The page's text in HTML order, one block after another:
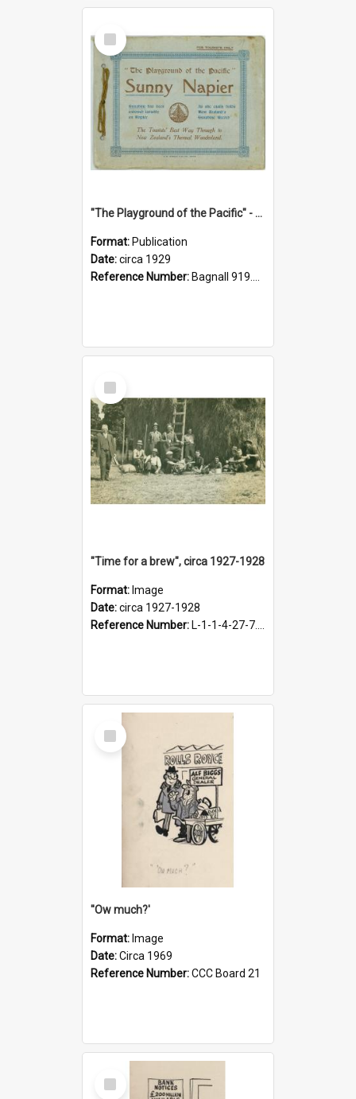
Select
Item
"The Playground of the Pacific" - Sunny Napier
Format: Publication
Date:circa 1929
Reference Number: Bagnall 919.3467 Pla
Select
Item
"Time for a brew", circa 1927-1928
Format: Image
Date:circa 1927-1928
Reference Number: L-1-1-4-27-7.17
Select
Item
''Ow much?'
Format: Image
Date:Circa 1969
Reference Number:CCC Board 21
Select
Item